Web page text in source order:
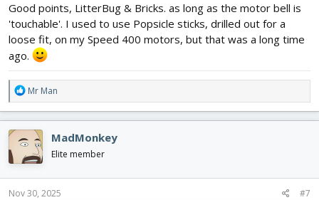
Good points, LitterBug & Bricks. as long as the motor bell is
'touchable'. I used to use Popsicle sticks, drilled out for a
loose fit, on my Speed 400 motors, but that was a long time
ago.
R
e
a
c
t
i
o
n
s
Mr Man
MadMonkey
Elite member
Nov 30, 2025 #7